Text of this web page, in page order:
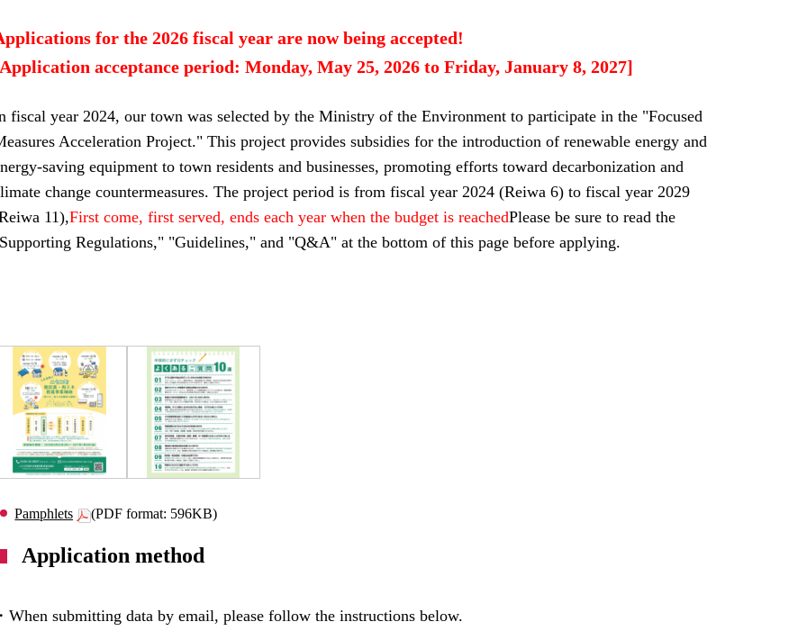
for the 2026 fiscal year are now being accepted!
acceptance period: Monday, May 25, 2026 to Friday, January 8, 2027]
fiscal year 2024, our town was selected by the Ministry of the Environment to participate in the "Focused
Acceleration Project." This project provides subsidies for the introduction of renewable energy and
saving equipment to town residents and businesses, promoting efforts toward decarbonization and
change countermeasures. The project period is from fiscal year 2024 (Reiwa 6) to fiscal year 2029
11),First come, first served, ends each year when the budget is reachedPlease be sure to read the
Regulations," "Guidelines," and "Q&A" at the bottom of this page before applying.
Pamphlets (PDF format: 596KB)
Application method
When submitting data by email, please follow the instructions below.